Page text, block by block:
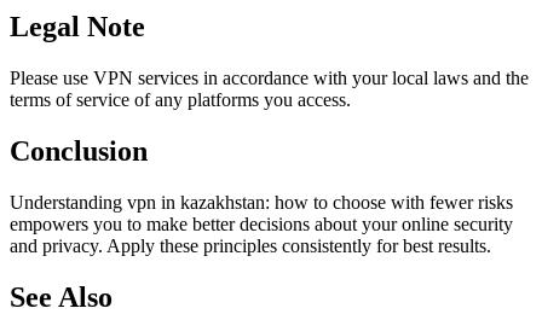
Legal Note
Please use VPN services in accordance with your local laws and the
terms of service of any platforms you access.
Conclusion
Understanding vpn in kazakhstan: how to choose with fewer risks
empowers you to make better decisions about your online security
and privacy. Apply these principles consistently for best results.
See Also